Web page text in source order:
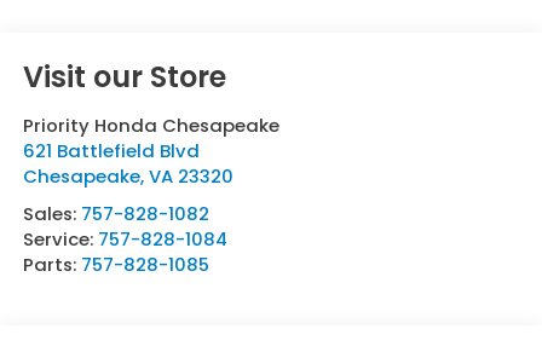
Visit our Store
Priority Honda Chesapeake
621 Battlefield Blvd
Chesapeake,VA 23320
Sales: 757-828-1082
Service: 757-828-1084
Parts: 757-828-1085